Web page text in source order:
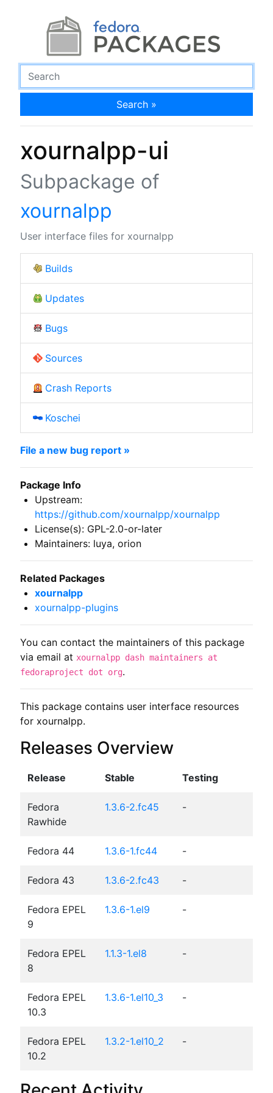
Search »
xournalpp-ui
Subpackage of
xournalpp
User interface files for xournalpp
Builds
Updates
Bugs
Sources
Crash Reports
Koschei
This package contains user interface resources
for xournalpp.
Releases Overview
Release Stable Testing
Fedora
Rawhide
1.3.6-2.fc45 -
Fedora 44 1.3.6-1.fc44 -
Fedora 43 1.3.6-2.fc43 -
Fedora EPEL
9
1.3.6-1.el9 -
Fedora EPEL
8
1.1.3-1.el8 -
Fedora EPEL
10.3
1.3.6-1.el10_3 -
Fedora EPEL
10.2
1.3.2-1.el10_2 -
File a new bug report »
Package Info
Upstream:
https://github.com/xournalpp/xournalpp
License(s): GPL-2.0-or-later
Maintainers: luya, orion
Related Packages
xournalpp
xournalpp-plugins
You can contact the maintainers of this package
via email at xournalpp dash maintainers at
fedoraproject dot org.